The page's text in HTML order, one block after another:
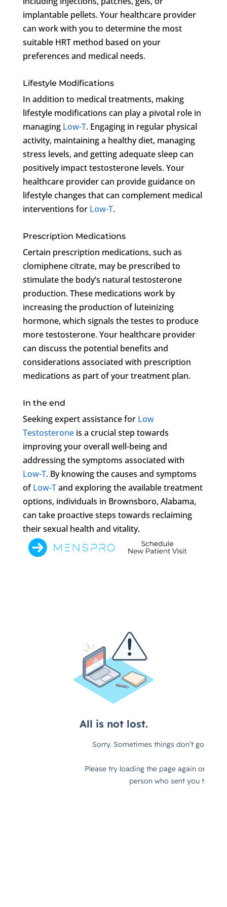
implantable pellets. Your healthcare provider
can work with you to determine the most
suitable HRT method based on your
preferences and medical needs.
Lifestyle Modifications
In addition to medical treatments, making
lifestyle modifications can play a pivotal role in
managing Low-T. Engaging in regular physical
activity, maintaining a healthy diet, managing
stress levels, and getting adequate sleep can
positively impact testosterone levels. Your
healthcare provider can provide guidance on
lifestyle changes that can complement medical
interventions for Low-T.
Prescription Medications
Certain prescription medications, such as
clomiphene citrate, may be prescribed to
stimulate the body’s natural testosterone
production. These medications work by
increasing the production of luteinizing
hormone, which signals the testes to produce
more testosterone. Your healthcare provider
can discuss the potential benefits and
considerations associated with prescription
medications as part of your treatment plan.
In the end
Seeking expert assistance for Low
Testosteroneis a crucial step towards
improving your overall well-being and
addressing the symptoms associated with
Low-T. By knowing the causes and symptoms
ofLow-Tand exploring the available treatment
options, individuals in Brownsboro, Alabama,
can take proactive steps towards reclaiming
their sexual health and vitality.